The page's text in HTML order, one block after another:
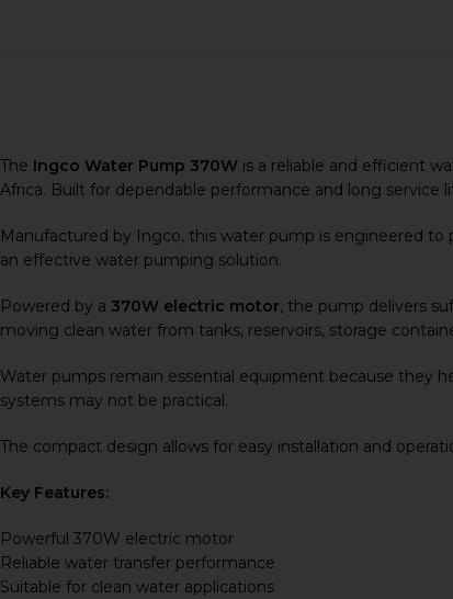
The Ingco Water Pump 370W is a reliable and efficient
Africa. Built for dependable performance and long service
Manufactured by Ingco, this water pump is engineered to
an effective water pumping solution.
Powered by a 370W electric motor, the pump delivers
moving clean water from tanks, reservoirs, storage
Water pumps remain essential equipment because they
systems may not be practical.
The compact design allows for easy installation and
Key Features:
Powerful 370W electric motor
Reliable water transfer performance
Suitable for clean water applications